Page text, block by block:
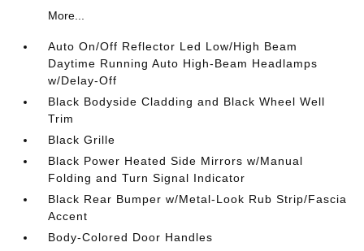
More...
Auto On/Off Reflector Led Low/High Beam
Daytime Running Auto High-Beam Headlamps
w/Delay-Off
Black Bodyside Cladding and Black Wheel Well
Trim
Black Grille
Black Power Heated Side Mirrors w/Manual
Folding and Turn Signal Indicator
Black Rear Bumper w/Metal-Look Rub Strip/Fascia
Accent
Body-Colored Door Handles